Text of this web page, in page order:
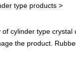
type products >
cylinder type
the product.